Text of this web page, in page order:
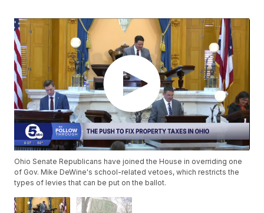
Ohio Senate Republicans have joined the House in overriding one
of Gov. Mike DeWine's school-related vetoes, which restricts the
types of levies that can be put on the ballot.